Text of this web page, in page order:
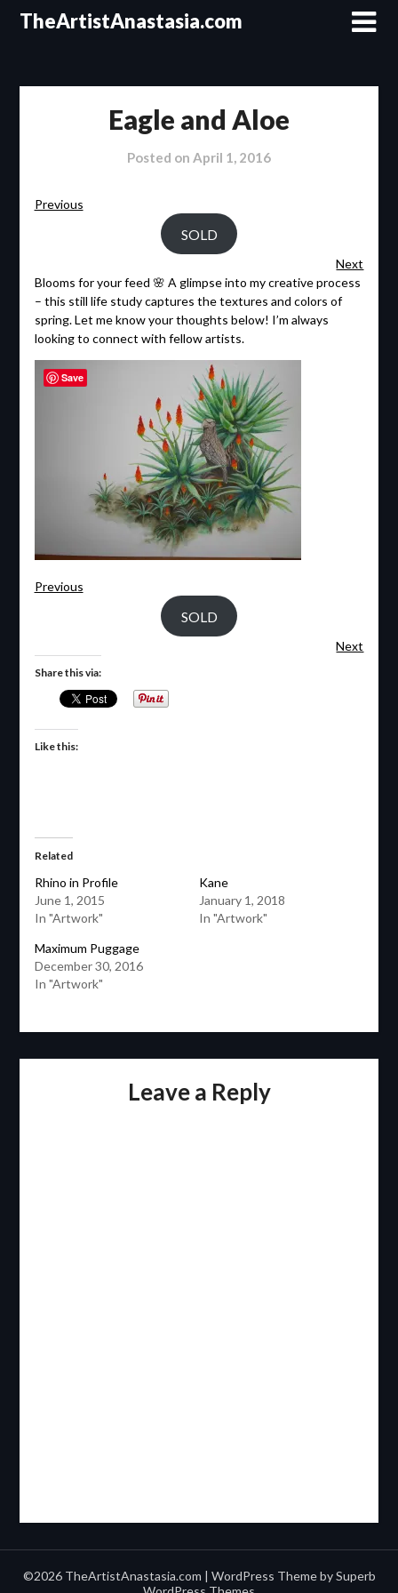
SkipTheArtistAnastasia.com
Eagle and Aloe
Posted on April 1, 2016
Previous
SOLD
Next
Blooms for your feed 🌸 A glimpse into my creative process
– this still life study captures the textures and colors of
spring. Let me know your thoughts below! I’m always
looking to connect with fellow artists.
Previous
SOLD
Next
Share this via:
Like this:
Related
Rhino in Profile
June 1, 2015
In "Artwork"
Kane
January 1, 2018
In "Artwork"
Maximum Puggage
December 30, 2016
In "Artwork"
Leave a Reply
©2026 TheArtistAnastasia.com | WordPress Theme bySuperb
Save